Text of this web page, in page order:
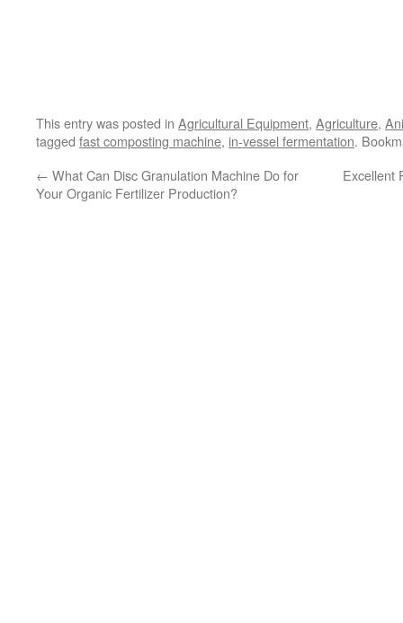
This entry was posted in Agricultural Equipment, Agriculture,
tagged fast composting machine, in-vessel fermentation.
← What Can Disc Granulation Machine Do for
Your Organic Fertilizer Production?
Excellent